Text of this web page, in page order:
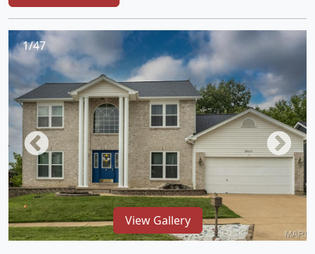
1/47
View Gallery